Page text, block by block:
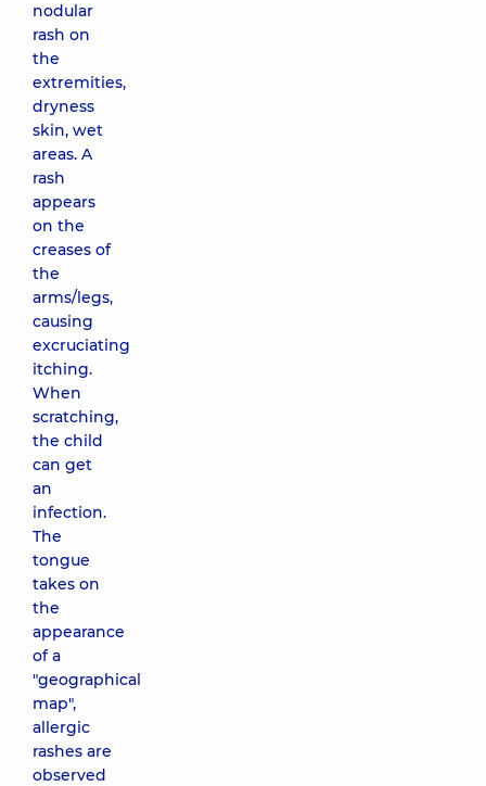
nodular
rash on
the
extremities,
dryness
skin, wet
areas. A
rash
appears
on the
creases of
the
arms/legs,
causing
excruciating
itching.
When
scratching,
the child
can get
an
infection.
The
tongue
takes on
the
appearance
of a
"geographical
map",
allergic
rashes are
observed